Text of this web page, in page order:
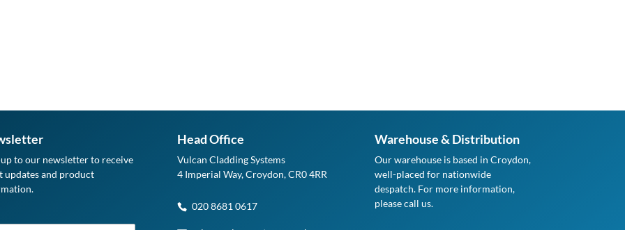
to our newsletter to receive
updates and product
Head Office
Vulcan Cladding Systems
4 Imperial Way, Croydon, CR0 4RR
020 8681 0617
Warehouse & Distribution
Our warehouse is based in Croydon,
well-placed for nationwide
despatch. For more information,
please call us.